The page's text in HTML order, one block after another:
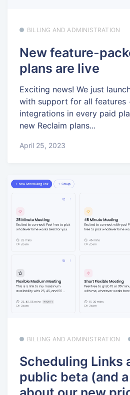
BILLING AND ADMINISTRATION
New feature-
plans are live
Exciting news! We just
with support for all features
integrations in every paid
new Reclaim plans...
April 25, 2023
BILLING AND ADMINISTRATION
Scheduling Links
public beta (and